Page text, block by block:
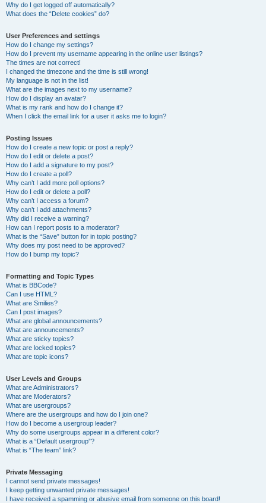
Why do I get logged off automatically?
What does the “Delete cookies” do?
User Preferences and settings
How do I change my settings?
How do I prevent my username appearing in the online user listings?
The times are not correct!
I changed the timezone and the time is still wrong!
My language is not in the list!
What are the images next to my username?
How do I display an avatar?
What is my rank and how do I change it?
When I click the email link for a user it asks me to login?
Posting Issues
How do I create a new topic or post a reply?
How do I edit or delete a post?
How do I add a signature to my post?
How do I create a poll?
Why can’t I add more poll options?
How do I edit or delete a poll?
Why can’t I access a forum?
Why can’t I add attachments?
Why did I receive a warning?
How can I report posts to a moderator?
What is the “Save” button for in topic posting?
Why does my post need to be approved?
How do I bump my topic?
Formatting and Topic Types
What is BBCode?
Can I use HTML?
What are Smilies?
Can I post images?
What are global announcements?
What are announcements?
What are sticky topics?
What are locked topics?
What are topic icons?
User Levels and Groups
What are Administrators?
What are Moderators?
What are usergroups?
Where are the usergroups and how do I join one?
How do I become a usergroup leader?
Why do some usergroups appear in a different color?
What is a “Default usergroup”?
What is “The team” link?
Private Messaging
I cannot send private messages!
I keep getting unwanted private messages!
I have received a spamming or abusive email from someone on this board!